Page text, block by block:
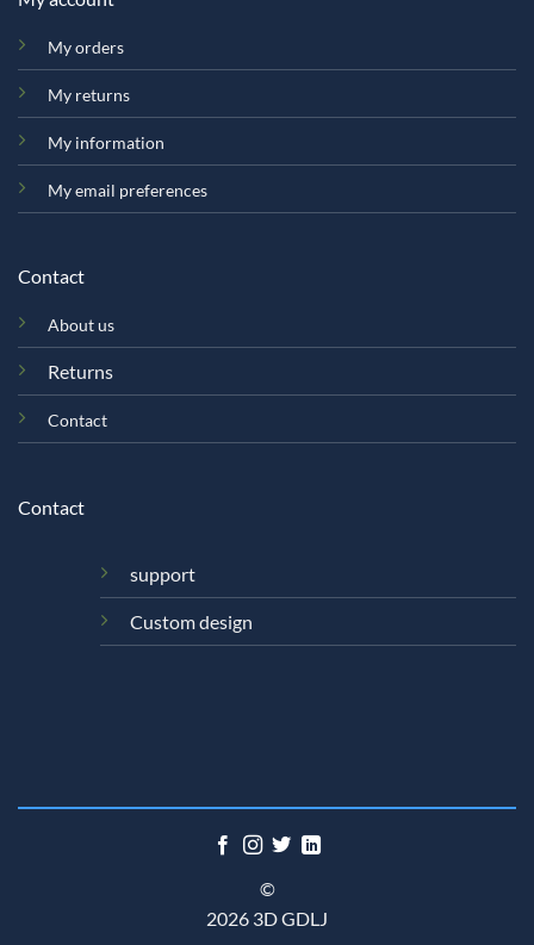
My orders
My returns
My information
My email preferences
Contact
About us
Returns
Contact
Contact
support
Custom design
©
2026 3D GDLJ